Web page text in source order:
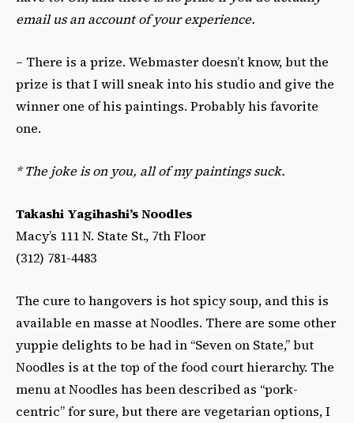
email us an account of your experience.
– There is a prize. Webmaster doesn’t know, but the
prize is that I will sneak into his studio and give the
winner one of his paintings. Probably his favorite
one.
*The joke is on you, all of my paintings suck.
Takashi Yagihashi’s Noodles
Macy’s 111 N. State St., 7th Floor
(312) 781-4483
The cure to hangovers is hot spicy soup, and this is
available en masse at Noodles. There are some other
yuppie delights to be had in “Seven on State,” but
Noodles is at the top of the food court hierarchy. The
menu at Noodles has been described as “pork-
centric” for sure, but there are vegetarian options, I